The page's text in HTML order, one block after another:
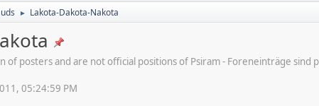
► Lakota-Dakota-Nakota
of posters and are not official positions of Psiram - Foreneinträge
05:24:59 PM